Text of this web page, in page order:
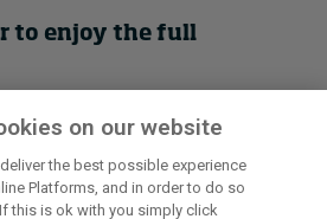
Institute for Management Development
© 2026 IMD
to enjoy the full
trial access
Register Now
on our website
the best possible experience
Platforms, and in order to do so
this is ok with you simply click